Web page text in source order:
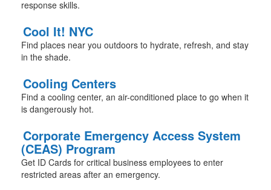
response skills.
Cool It! NYC
Find places near you outdoors to hydrate, refresh, and stay
in the shade.
Cooling Centers
Find a cooling center, an air-conditioned place to go when it
is dangerously hot.
Corporate Emergency Access System
(CEAS) Program
Get ID Cards for critical business employees to enter
restricted areas after an emergency.